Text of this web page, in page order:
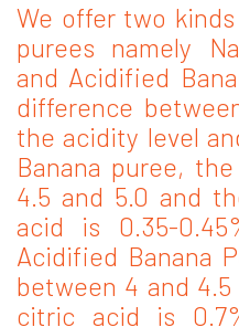
We offer two
purees namely
and Acidified
difference
the acidity level
Banana puree,
4.5 and 5.0 and
acid is 0.35-
Acidified Banana
between 4 and
citric acid is